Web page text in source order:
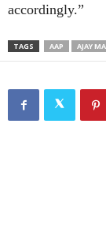
accordingly.”
TAGS AAP AJAY